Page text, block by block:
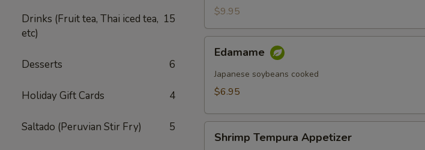
Drinks (Fruit tea, Thai iced tea,
etc)
15
Desserts 6
Holiday Gift Cards 4
Saltado (Peruvian Stir Fry) 5
$9.95
Edamame
Japanese soybeans cooked
$6.95
Tempura
Shrimp Tempura Appetizer